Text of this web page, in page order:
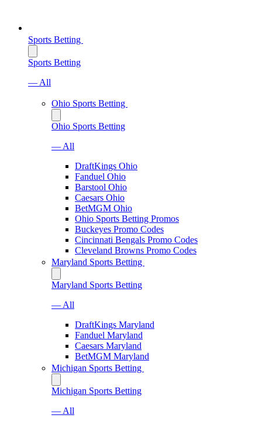
Sports Betting
Sports Betting
— All
Ohio Sports Betting
Ohio Sports Betting
— All
DraftKings Ohio
Fanduel Ohio
Barstool Ohio
Caesars Ohio
BetMGM Ohio
Ohio Sports Betting Promos
Buckeyes Promo Codes
Cincinnati Bengals Promo Codes
Cleveland Browns Promo Codes
Maryland Sports Betting
Maryland Sports Betting
— All
DraftKings Maryland
Fanduel Maryland
Caesars Maryland
BetMGM Maryland
Michigan Sports Betting
Michigan Sports Betting
— All